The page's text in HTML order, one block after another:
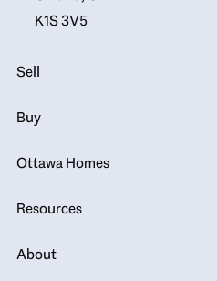
K1S 3V5
Sell
Buy
Ottawa Homes
Resources
About